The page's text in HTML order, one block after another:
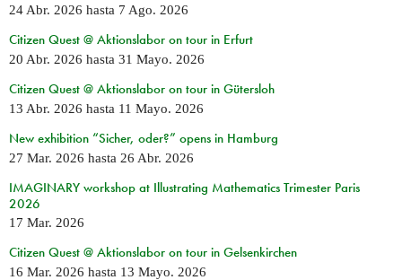
24 Abr. 2026 hasta 7 Ago. 2026
Citizen Quest @ Aktionslabor on tour in Erfurt
20 Abr. 2026 hasta 31 Mayo. 2026
Citizen Quest @ Aktionslabor on tour in Gütersloh
13 Abr. 2026 hasta 11 Mayo. 2026
New exhibition “Sicher, oder?” opens in Hamburg
27 Mar. 2026 hasta 26 Abr. 2026
IMAGINARY workshop at Illustrating Mathematics Trimester Paris
2026
17 Mar. 2026
Citizen Quest @ Aktionslabor on tour in Gelsenkirchen
16 Mar. 2026 hasta 13 Mayo. 2026